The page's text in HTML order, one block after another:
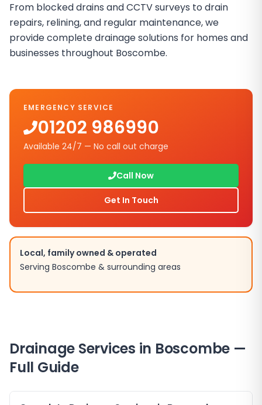
From blocked drains and CCTV surveys to drain
repairs, relining, and regular maintenance, we
provide complete drainage solutions for homes and
businesses throughout Boscombe.
EMERGENCY SERVICE
01202 986990
Available 24/7 — No call out charge
Call Now
Get In Touch
Local, family owned & operated
Serving Boscombe & surrounding areas
Drainage Services in Boscombe —
Full Guide